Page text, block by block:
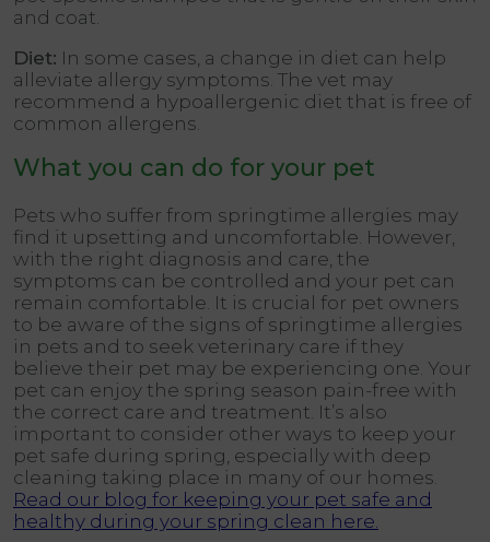
and coat.
Diet: In some cases, a change in diet can help
alleviate allergy symptoms. The vet may
recommend a hypoallergenic diet that is free of
common allergens.
What you can do for your pet
Pets who suffer from springtime allergies may
find it upsetting and uncomfortable. However,
with the right diagnosis and care, the
symptoms can be controlled and your pet can
remain comfortable. It is crucial for pet owners
to be aware of the signs of springtime allergies
in pets and to seek veterinary care if they
believe their pet may be experiencing one. Your
pet can enjoy the spring season pain-free with
the correct care and treatment. It’s also
important to consider other ways to keep your
pet safe during spring, especially with deep
cleaning taking place in many of our homes.
Read our blog for keeping your pet safe and
healthy during your spring clean here.